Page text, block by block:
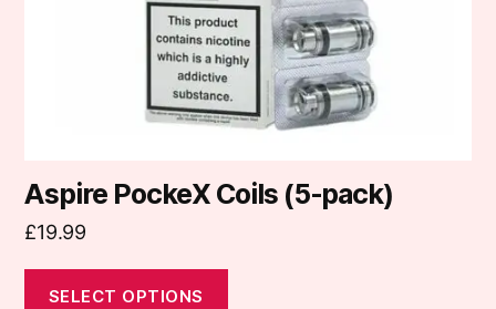
Aspire PockeX Coils (5-pack)
£19.99
SELECT OPTIONS